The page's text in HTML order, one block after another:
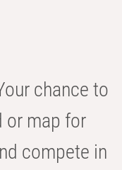
chance to
map for
compete in